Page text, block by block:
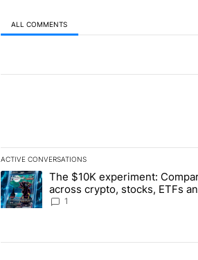
ALL COMMENTS
ACTIVE CONVERSATIONS
The following is a list of the most
A trending article titled "The $10K
The $10K experiment:
across crypto, stocks, ETFs
collectibles - Local News 8
1